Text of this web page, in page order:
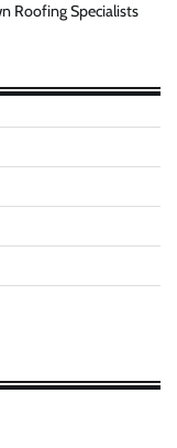
Roofing Specialists